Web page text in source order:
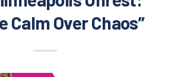
Calm Over Chaos”